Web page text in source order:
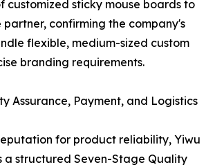
customized sticky mouse boards to
confirming the company's
flexible, medium-sized custom
branding requirements.
Assurance, Payment, and Logistics
for product reliability, Yiwu
a structured Seven-Stage Quality